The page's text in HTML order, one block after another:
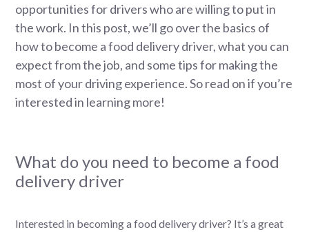
opportunities for drivers who are willing to put in
the work. In this post, we’ll go over the basics of
how to become a food delivery driver, what you can
expect from the job, and some tips for making the
most of your driving experience. So read on if you’re
interested in learning more!
What do you need to become a food
delivery driver
Interested in becoming a food delivery driver? It’s a great